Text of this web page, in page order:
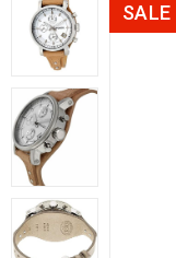
SALE